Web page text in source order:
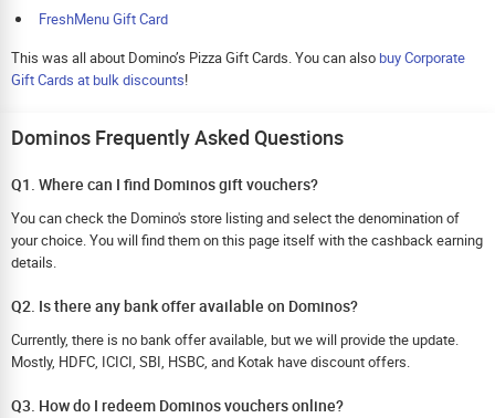
FreshMenu Gift Card
This was all about Domino’s Pizza Gift Cards. You can also buy Corporate
Gift Cards at bulk discounts!
Dominos Frequently Asked Questions
Q1. Where can I find Dominos gift vouchers?
You can check the Domino's store listing and select the denomination of
your choice. You will find them on this page itself with the cashback earning
details.
Q2. Is there any bank offer available on Dominos?
Currently, there is no bank offer available, but we will provide the update.
Mostly, HDFC, ICICI, SBI, HSBC, and Kotak have discount offers.
Q3. How do I redeem Dominos vouchers online?